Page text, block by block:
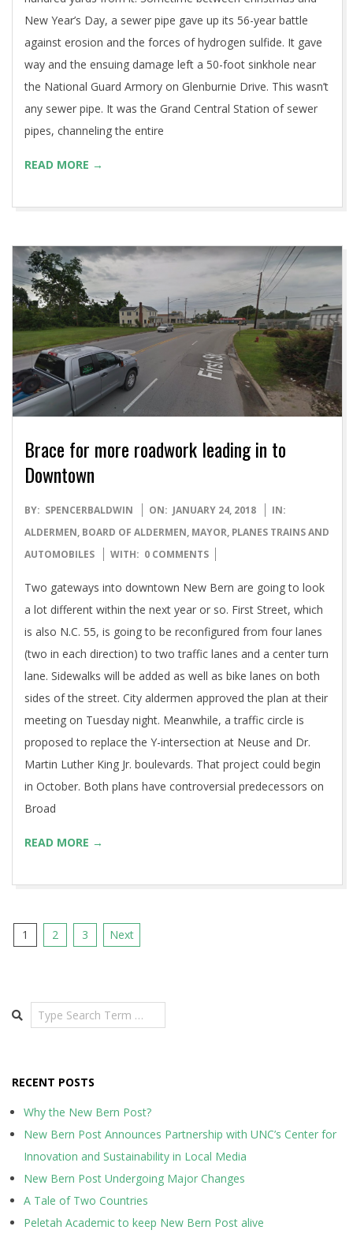
New Year’s Day, a sewer pipe gave up its 56-year battle
against erosion and the forces of hydrogen sulfide. It gave
way and the ensuing damage left a 50-foot sinkhole near
the National Guard Armory on Glenburnie Drive. This wasn’t
any sewer pipe. It was the Grand Central Station of sewer
pipes, channeling the entire
READ MORE →
Brace for more roadwork leading in to
Downtown
2018-
01-
24
BY: SPENCERBALDWIN ON: JANUARY 24, 2018
IN:
ALDERMEN, BOARD OF ALDERMEN, MAYOR, PLANES TRAINS AND
AUTOMOBILES
WITH: 0 COMMENTS
Two gateways into downtown New Bern are going to look
a lot different within the next year or so. First Street, which
is also N.C. 55, is going to be reconfigured from four lanes
(two in each direction) to two traffic lanes and a center turn
lane. Sidewalks will be added as well as bike lanes on both
sides of the street. City aldermen approved the plan at their
meeting on Tuesday night. Meanwhile, a traffic circle is
proposed to replace the Y-intersection at Neuse and Dr.
Martin Luther King Jr. boulevards. That project could begin
in October. Both plans have controversial predecessors on
Broad
READ MORE →
Posts
1 2 3 Next
Search
RECENT POSTS
Why the New Bern Post?
New Bern Post Announces Partnership with UNC’s Center for
Innovation and Sustainability in Local Media
New Bern Post Undergoing Major Changes
A Tale of Two Countries
Peletah Academic to keep New Bern Post alive